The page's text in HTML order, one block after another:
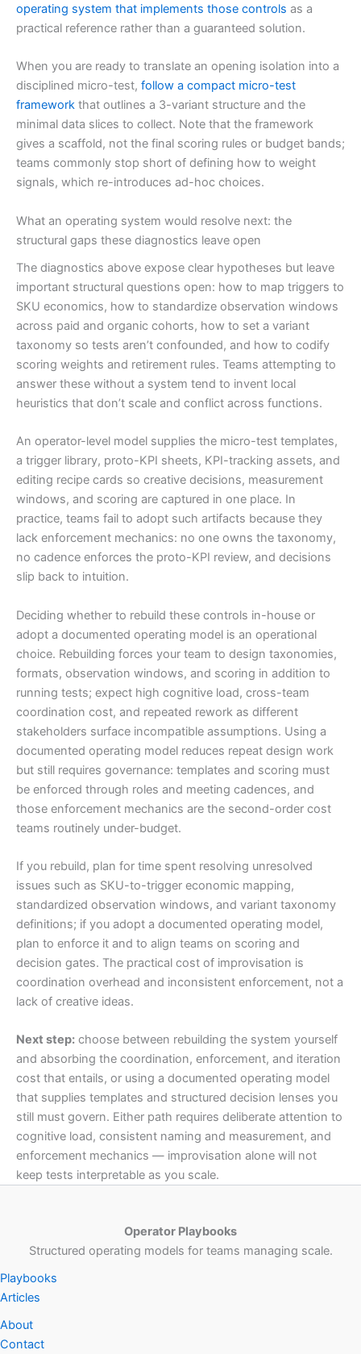
operating system that implements those controls as a
practical reference rather than a guaranteed solution.
When you are ready to translate an opening isolation into a
disciplined micro-test, follow a compact micro-test
framework that outlines a 3-variant structure and the
minimal data slices to collect. Note that the framework
gives a scaffold, not the final scoring rules or budget bands;
teams commonly stop short of defining how to weight
signals, which re-introduces ad-hoc choices.
What an operating system would resolve next: the
structural gaps these diagnostics leave open
The diagnostics above expose clear hypotheses but leave
important structural questions open: how to map triggers to
SKU economics, how to standardize observation windows
across paid and organic cohorts, how to set a variant
taxonomy so tests aren’t confounded, and how to codify
scoring weights and retirement rules. Teams attempting to
answer these without a system tend to invent local
heuristics that don’t scale and conflict across functions.
An operator-level model supplies the micro-test templates,
a trigger library, proto-KPI sheets, KPI-tracking assets, and
editing recipe cards so creative decisions, measurement
windows, and scoring are captured in one place. In
practice, teams fail to adopt such artifacts because they
lack enforcement mechanics: no one owns the taxonomy,
no cadence enforces the proto-KPI review, and decisions
slip back to intuition.
Deciding whether to rebuild these controls in-house or
adopt a documented operating model is an operational
choice. Rebuilding forces your team to design taxonomies,
formats, observation windows, and scoring in addition to
running tests; expect high cognitive load, cross-team
coordination cost, and repeated rework as different
stakeholders surface incompatible assumptions. Using a
documented operating model reduces repeat design work
but still requires governance: templates and scoring must
be enforced through roles and meeting cadences, and
those enforcement mechanics are the second-order cost
teams routinely under-budget.
If you rebuild, plan for time spent resolving unresolved
issues such as SKU-to-trigger economic mapping,
standardized observation windows, and variant taxonomy
definitions; if you adopt a documented operating model,
plan to enforce it and to align teams on scoring and
decision gates. The practical cost of improvisation is
coordination overhead and inconsistent enforcement, not a
lack of creative ideas.
Next step: choose between rebuilding the system yourself
and absorbing the coordination, enforcement, and iteration
cost that entails, or using a documented operating model
that supplies templates and structured decision lenses you
still must govern. Either path requires deliberate attention to
cognitive load, consistent naming and measurement, and
enforcement mechanics — improvisation alone will not
keep tests interpretable as you scale.
Operator Playbooks
Structured operating models for teams managing scale.
Playbooks
Articles
About
Contact